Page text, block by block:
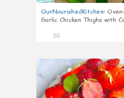
OurNourishedKitchen:
Garlic Chicken Thighs with
20